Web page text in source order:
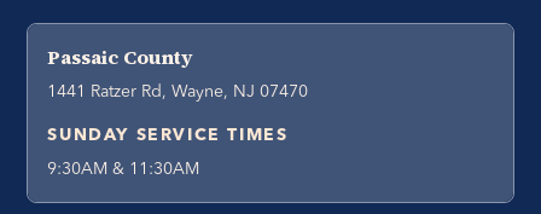
Passaic County
1441 Ratzer Rd, Wayne, NJ 07470
SUNDAY SERVICE TIMES
9:30AM & 11:30AM